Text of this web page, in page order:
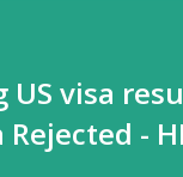
US visa
-